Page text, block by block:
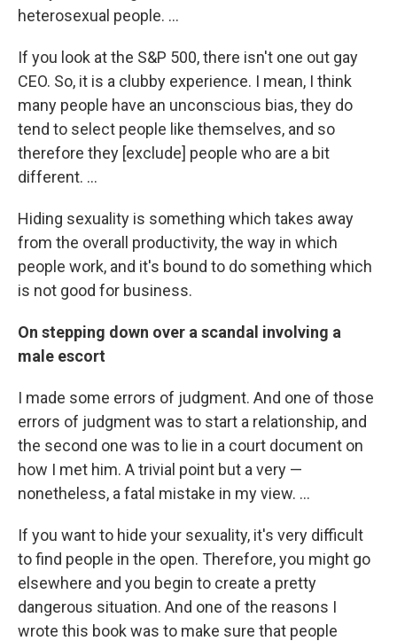
heterosexual people. ...
If you look at the S&P 500, there isn't one out gay
CEO. So, it is a clubby experience. I mean, I think
many people have an unconscious bias, they do
tend to select people like themselves, and so
therefore they [exclude] people who are a bit
different. ...
Hiding sexuality is something which takes away
from the overall productivity, the way in which
people work, and it's bound to do something which
is not good for business.
On stepping down over a scandal involving a
male escort
I made some errors of judgment. And one of those
errors of judgment was to start a relationship, and
the second one was to lie in a court document on
how I met him. A trivial point but a very —
nonetheless, a fatal mistake in my view. ...
If you want to hide your sexuality, it's very difficult
to find people in the open. Therefore, you might go
elsewhere and you begin to create a pretty
dangerous situation. And one of the reasons I
wrote this book was to make sure that people